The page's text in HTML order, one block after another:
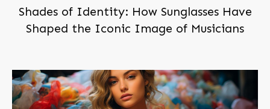
Shades of Identity: How Sunglasses Have
Shaped the Iconic Image of Musicians
Subscribe,and Join Us!